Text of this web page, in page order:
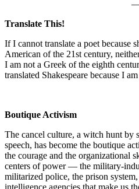
Translate This!
If I cannot translate a poet because
American of the 21st century,
I am not a Greek of the eighth
translated Shakespeare because I
Boutique Activism
The cancel culture, a witch hunt by
speech, has become the boutique
the courage and the organizational
centers of power — the military-
militarized police, the prison
intelligence agencies that make us